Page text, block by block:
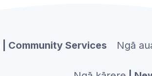
| Community Services Ngā